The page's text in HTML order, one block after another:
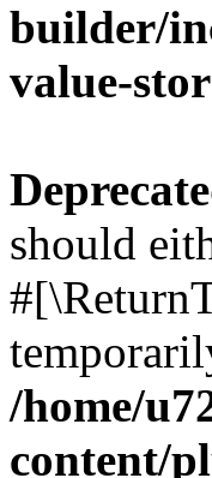
builder/
value-
should
/home/
content/